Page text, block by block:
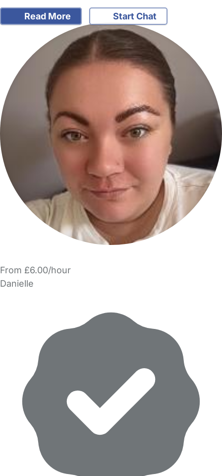
Read More Start Chat
From £6.00/hour
Danielle